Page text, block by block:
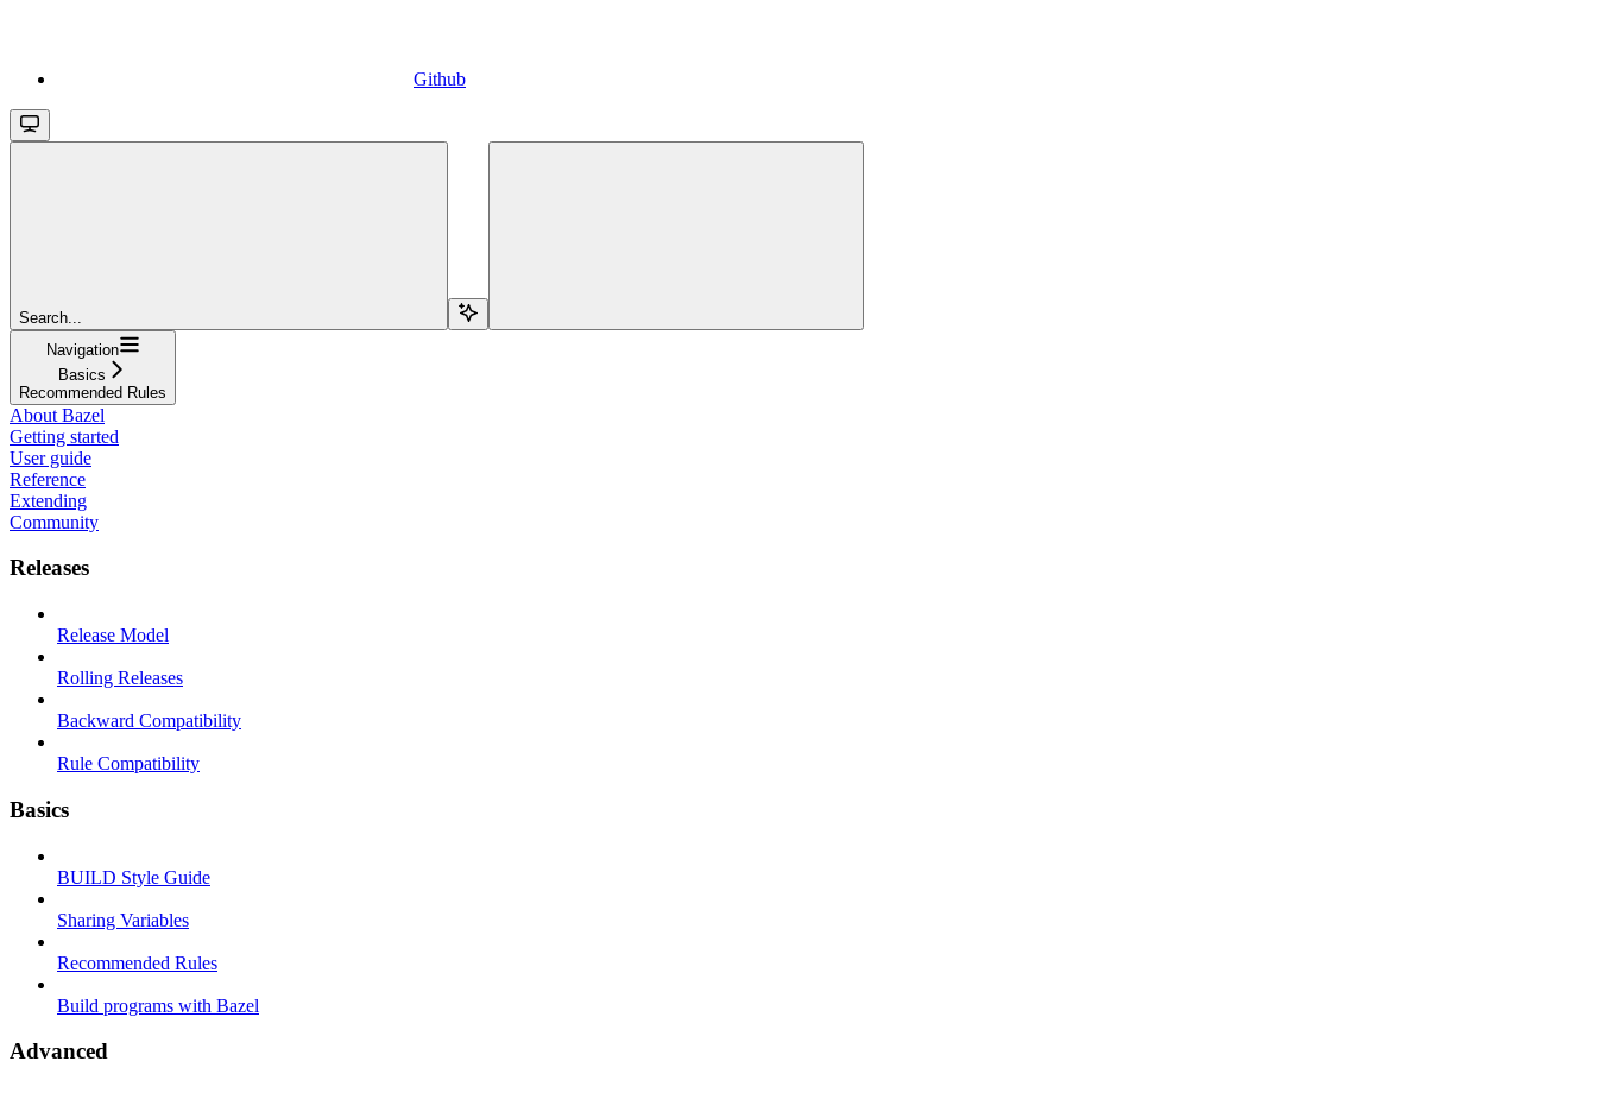
Github
Search...
Navigation
Basics
Recommended Rules
About Bazel
Getting started
User guide
Reference
Extending
Community
Releases
Release Model
Rolling Releases
Backward Compatibility
Rule Compatibility
Basics
BUILD Style Guide
Sharing Variables
Recommended Rules
Build programs with Bazel
Advanced